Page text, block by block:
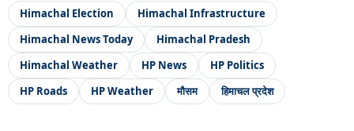
Himachal Election
Himachal Infrastructure
Himachal News Today
Himachal Pradesh
Himachal Weather
HP News
HP Politics
HP Roads
HP Weather मौसम हिमाचल प्रदेश